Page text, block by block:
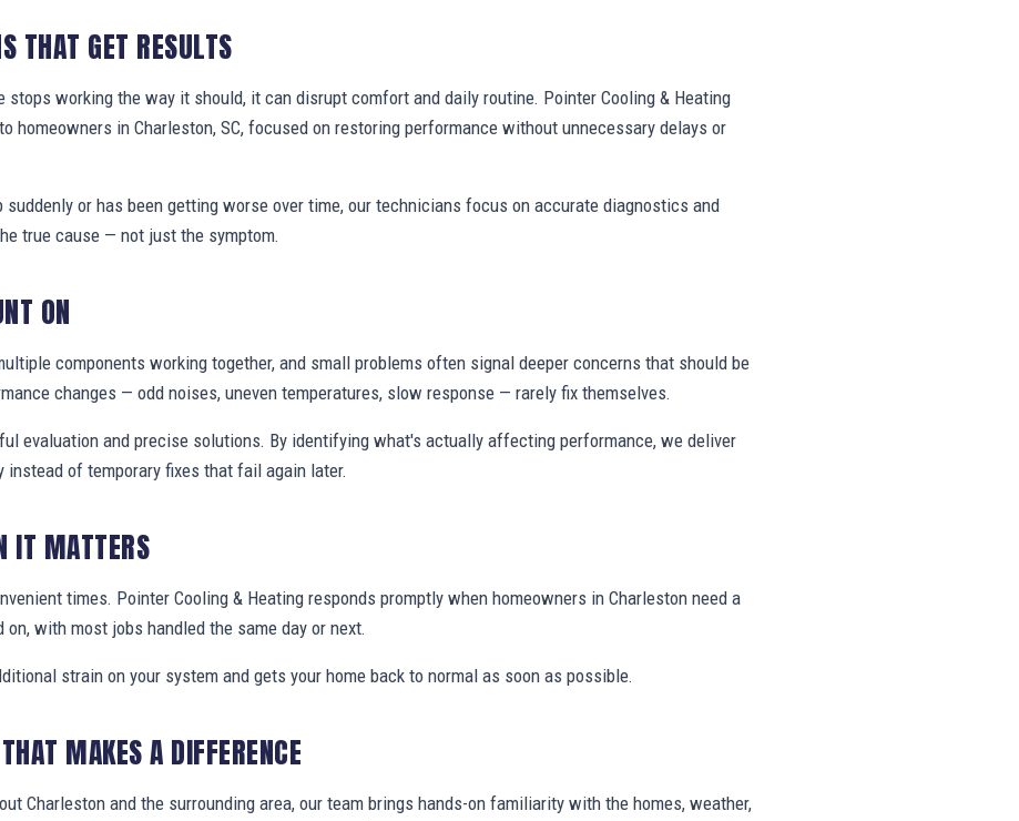
THAT GET RESULTS
stops working the way it should, it can disrupt comfort and daily routine. Pointer Cooling & Heating
homeowners in Charleston, SC, focused on restoring performance without unnecessary delays or
suddenly or has been getting worse over time, our technicians focus on accurate diagnostics and
true cause — not just the symptom.
ON
components working together, and small problems often signal deeper concerns that should be
changes — odd noises, uneven temperatures, slow response — rarely fix themselves.
evaluation and precise solutions. By identifying what's actually affecting performance, we deliver
of temporary fixes that fail again later.
IT MATTERS
times. Pointer Cooling & Heating responds promptly when homeowners in Charleston need a
on, with most jobs handled the same day or next.
strain on your system and gets your home back to normal as soon as possible.
MAKES A DIFFERENCE
Charleston and the surrounding area, our team brings hands-on familiarity with the homes, weather,